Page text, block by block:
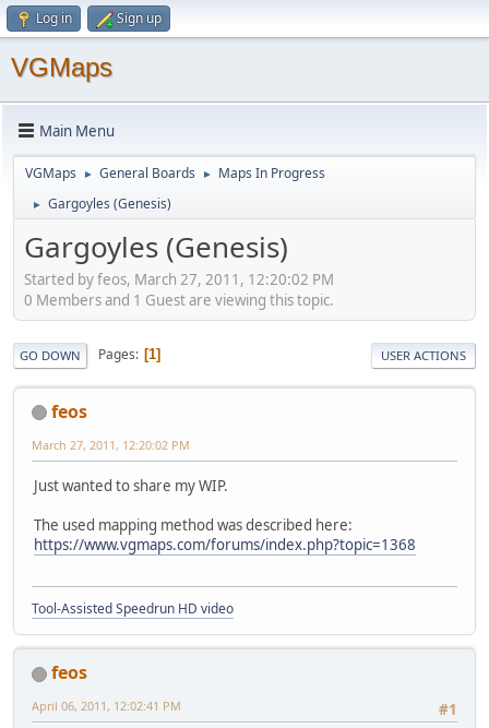
Log in Sign up
VGMaps
Main Menu
VGMaps ► General Boards ► Maps In Progress
► Gargoyles (Genesis)
Gargoyles (Genesis)
Started by feos, March 27, 2011, 12:20:02 PM
0 Members and 1 Guest are viewing this topic.
GO DOWN Pages 1 USER ACTIONS
feos
March 27, 2011, 12:20:02 PM
Just wanted to share my WIP.
The used mapping method was described here:
https://www.vgmaps.com/forums/index.php?topic=1368
Tool-Assisted Speedrun HD video
feos
#1
April 06, 2011, 12:02:41 PM